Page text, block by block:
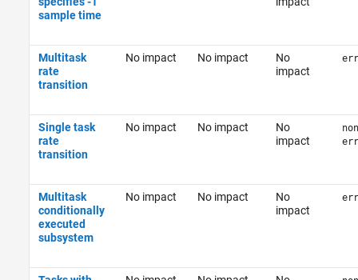
sample time
Multitask
rate
transition
No impact No impact
No
impact
Single task
rate
transition
No impact No impact
No
impact
Multitask
conditionally
executed
subsystem
No impact No impact
No
impact